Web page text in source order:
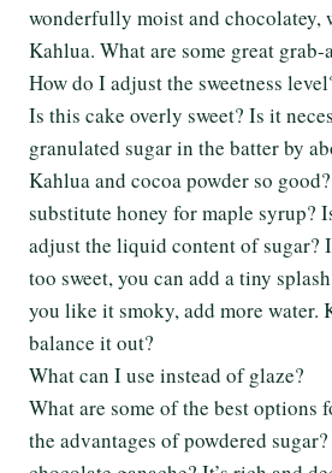
wonderfully moist and chocolatey,
Kahlua. What are some great grab-
How do I adjust the sweetness
Is this cake overly sweet? Is it
granulated sugar in the batter by
Kahlua and cocoa powder so
substitute honey for maple syrup?
adjust the liquid content of sugar?
too sweet, you can add a tiny
you like it smoky, add more water.
balance it out?
What can I use instead of glaze?
What are some of the best options
the advantages of powdered